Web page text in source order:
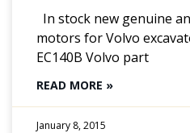
In stock new genuine
motors for Volvo
EC140B Volvo part
READ MORE »
January 8, 2015